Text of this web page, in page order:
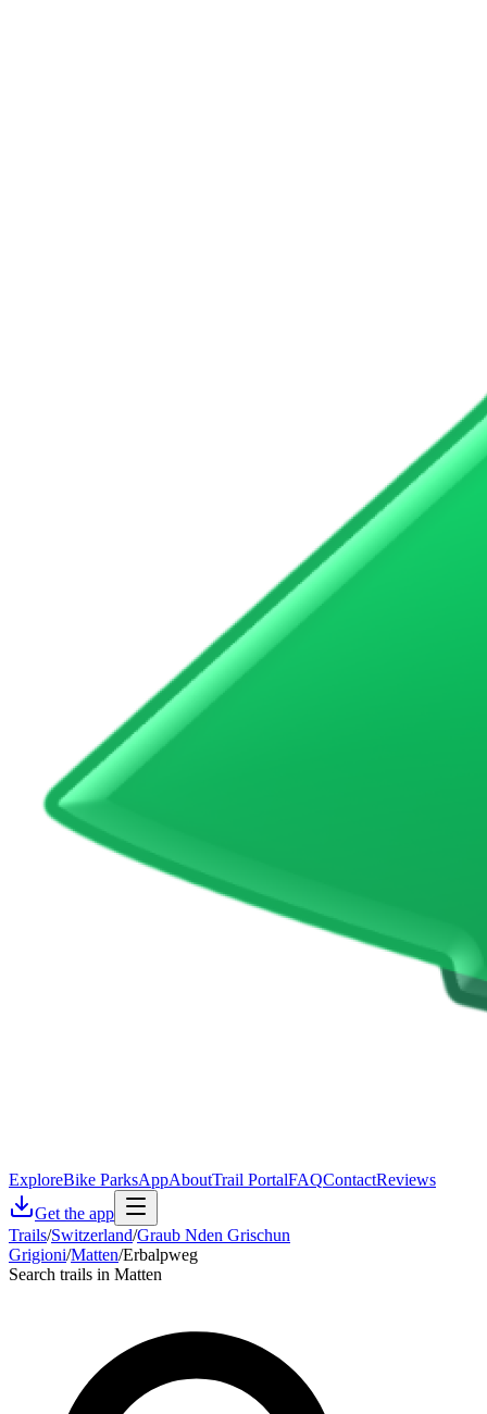
ExploreBike ParksAppAboutTrail PortalFAQContactReviews
Get the app
Trails/Switzerland/Graub Nden Grischun
Grigioni/Matten/Erbalpweg
Search trails in Matten